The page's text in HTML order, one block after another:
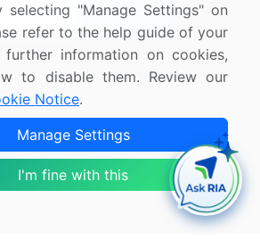
Sign Up
1100
3200
selecting "Manage Settings" on
refer to the help guide of your
information on cookies,
to disable them. Review our
Notice.
Manage Settings
I'm fine with this